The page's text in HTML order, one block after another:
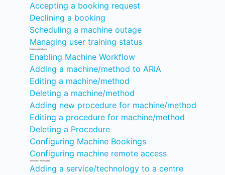
Accepting a booking request
Declining a booking
Scheduling a machine outage
Managing user training status
Machines/Methods
Enabling Machine Workflow
Adding a machine/method to ARIA
Editing a machine/method
Deleting a machine/method
Adding new procedure for machine/method
Editing a procedure for machine/method
Deleting a Procedure
Configuring Machine Bookings
Configuring machine remote access
Services/Technologies
Adding a service/technology to a centre